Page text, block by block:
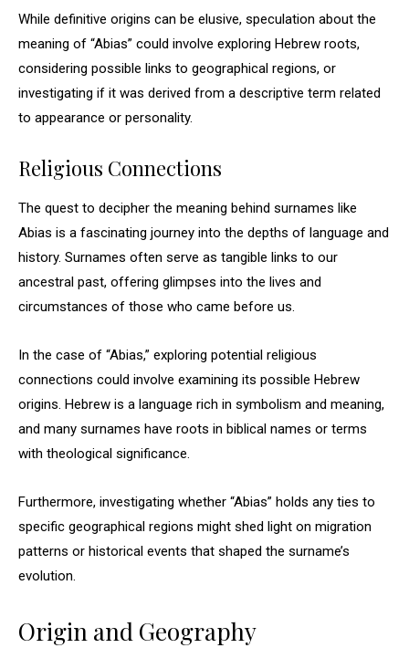
While definitive origins can be elusive, speculation about the
meaning of “Abias” could involve exploring Hebrew roots,
considering possible links to geographical regions, or
investigating if it was derived from a descriptive term related
to appearance or personality.
Religious Connections
The quest to decipher the meaning behind surnames like
Abias is a fascinating journey into the depths of language and
history. Surnames often serve as tangible links to our
ancestral past, offering glimpses into the lives and
circumstances of those who came before us.
In the case of “Abias,” exploring potential religious
connections could involve examining its possible Hebrew
origins. Hebrew is a language rich in symbolism and meaning,
and many surnames have roots in biblical names or terms
with theological significance.
Furthermore, investigating whether “Abias” holds any ties to
specific geographical regions might shed light on migration
patterns or historical events that shaped the surname’s
evolution.
Origin and Geography